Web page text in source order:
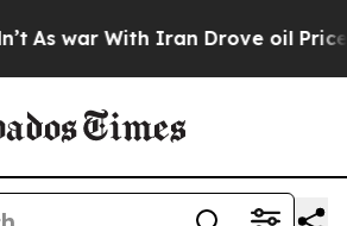
With Iran Drove oil Prices